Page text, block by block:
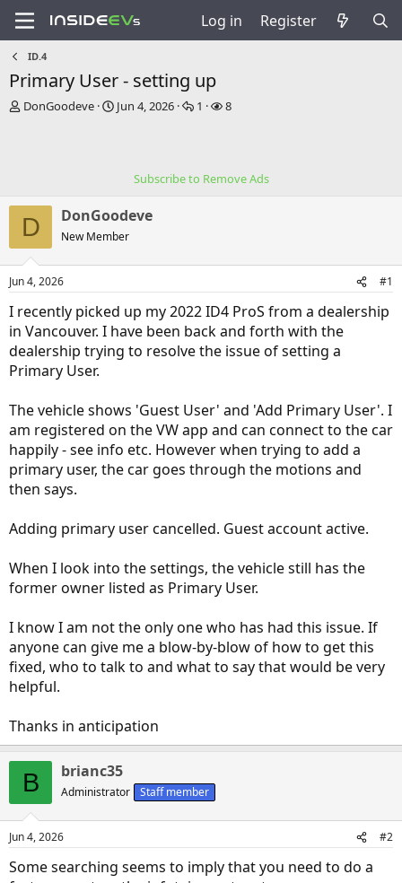
Log in Register
ID.4
Primary User - setting up
T
s
t
a
r
t
e
DonGoodeve
S
t
e
Jun 4, 2026
R
e
1
V
8
Subscribe to Remove Ads
D DonGoodeve
New Member
Jun 4, 2026 #1
I recently picked up my 2022 ID4 ProS from a dealership
in Vancouver. I have been back and forth with the
dealership trying to resolve the issue of setting a
Primary User.
The vehicle shows 'Guest User' and 'Add Primary User'. I
am registered on the VW app and can connect to the car
happily - see info etc. However when trying to add a
primary user, the car goes through the motions and
then says.
Adding primary user cancelled. Guest account active.
When I look into the settings, the vehicle still has the
former owner listed as Primary User.
I know I am not the only one who has had this issue. If
anyone can give me a blow-by-blow of how to get this
fixed, who to talk to and what to say that would be very
helpful.
Thanks in anticipation
B brianc35
Administrator Staff member
Jun 4, 2026 #2
Some searching seems to imply that you need to do a